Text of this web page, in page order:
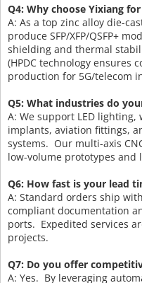
Q4: Why choose Yixiang
A: As a top zinc alloy die-
produce SFP/XFP/QSFP+
shielding and thermal
(HPDC technology ensures
production for 5G/telecom
Q5: What industries do
A: We support LED lighting,
implants, aviation fittings,
systems. Our multi-axis
low-volume prototypes and
Q6: How fast is your lead
A: Standard orders ship
compliant documentation
ports. Expedited services
projects.
Q7: Do you offer
A: Yes. By leveraging